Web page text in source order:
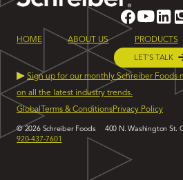
HOME ABOUT US PRODUCTS
LET’S TALK
Sign up for our monthly Schreiber Foods
on all the latest industry trends.
Global
Terms & ConditionsPrivacy Policy
© 2026 Schreiber Foods
400 N. Washington St.
920-437-7601